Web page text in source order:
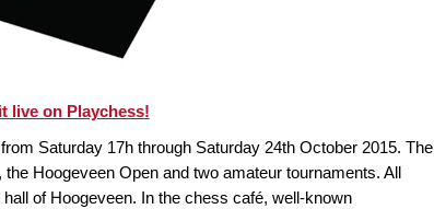
live on Playchess!
Saturday 17h through Saturday 24th October 2015. The
Hoogeveen Open and two amateur tournaments. All
of Hoogeveen. In the chess café, well-known